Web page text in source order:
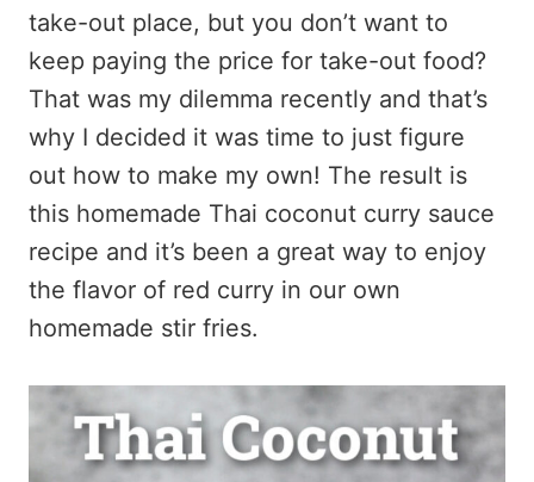
take-out place, but you don’t want to
keep paying the price for take-out food?
That was my dilemma recently and that’s
why I decided it was time to just figure
out how to make my own! The result is
this homemade Thai coconut curry sauce
recipe and it’s been a great way to enjoy
the flavor of red curry in our own
homemade stir fries.